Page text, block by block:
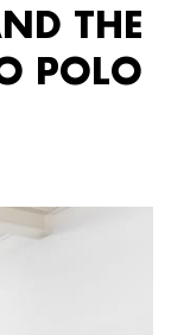
THE
POLO